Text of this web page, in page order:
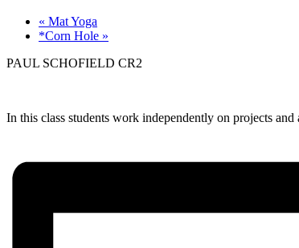
« Mat Yoga
*Corn Hole »
PAUL SCHOFIELD CR2
In this class students work independently on projects